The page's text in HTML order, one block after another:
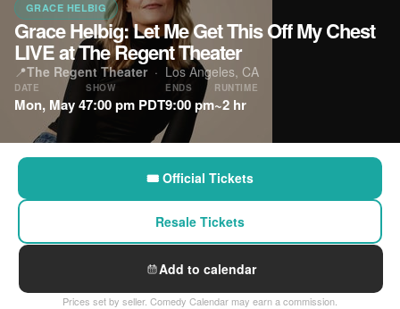
GRACE HELBIG
Grace Helbig: Let Me Get This Off My Chest
LIVE at The Regent Theater
📍The Regent Theater· Los Angeles, CA
DATE
Mon, May 4
SHOW
7:00 pm PDT
ENDS
9:00 pm
RUNTIME
~2 hr
🎟 Official Tickets
Resale Tickets
Add to calendar
Prices set by seller. Comedy Calendar may earn a commission.